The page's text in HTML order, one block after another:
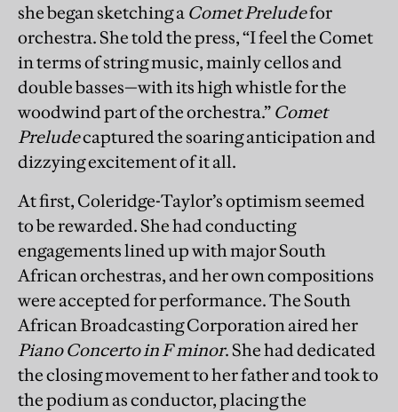
she began sketching a Comet Preludefor
orchestra. She told the press, “I feel the Comet
in terms of string music, mainly cellos and
double basses—with its high whistle for the
woodwind part of the orchestra.” Comet
Preludecaptured the soaring anticipation and
dizzying excitement of it all.
At first, Coleridge-Taylor’s optimism seemed
to be rewarded. She had conducting
engagements lined up with major South
African orchestras, and her own compositions
were accepted for performance. The South
African Broadcasting Corporation aired her
Piano Concerto in F minor. She had dedicated
the closing movement to her father and took to
the podium as conductor, placing the